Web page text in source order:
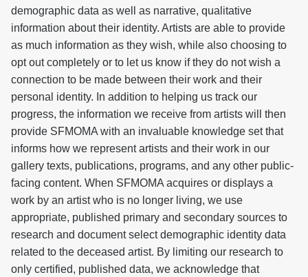
demographic data as well as narrative, qualitative
information about their identity. Artists are able to provide
as much information as they wish, while also choosing to
opt out completely or to let us know if they do not wish a
connection to be made between their work and their
personal identity. In addition to helping us track our
progress, the information we receive from artists will then
provide SFMOMA with an invaluable knowledge set that
informs how we represent artists and their work in our
gallery texts, publications, programs, and any other public-
facing content. When SFMOMA acquires or displays a
work by an artist who is no longer living, we use
appropriate, published primary and secondary sources to
research and document select demographic identity data
related to the deceased artist. By limiting our research to
only certified, published data, we acknowledge that